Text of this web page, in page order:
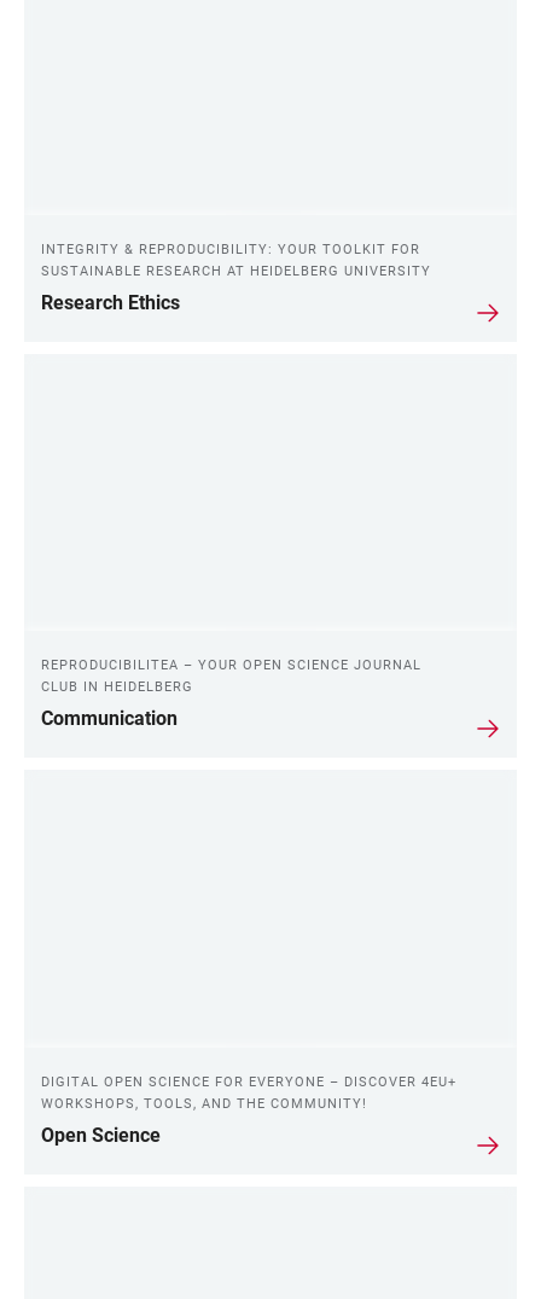
INTEGRITY & REPRODUCIBILITY: YOUR TOOLKIT FOR
SUSTAINABLE RESEARCH AT HEIDELBERG UNIVERSITY
Research Ethics
REPRODUCIBILITEA – YOUR OPEN SCIENCE JOURNAL
CLUB IN HEIDELBERG
Communication
DIGITAL OPEN SCIENCE FOR EVERYONE – DISCOVER 4EU+
WORKSHOPS, TOOLS, AND THE COMMUNITY!
Open Science